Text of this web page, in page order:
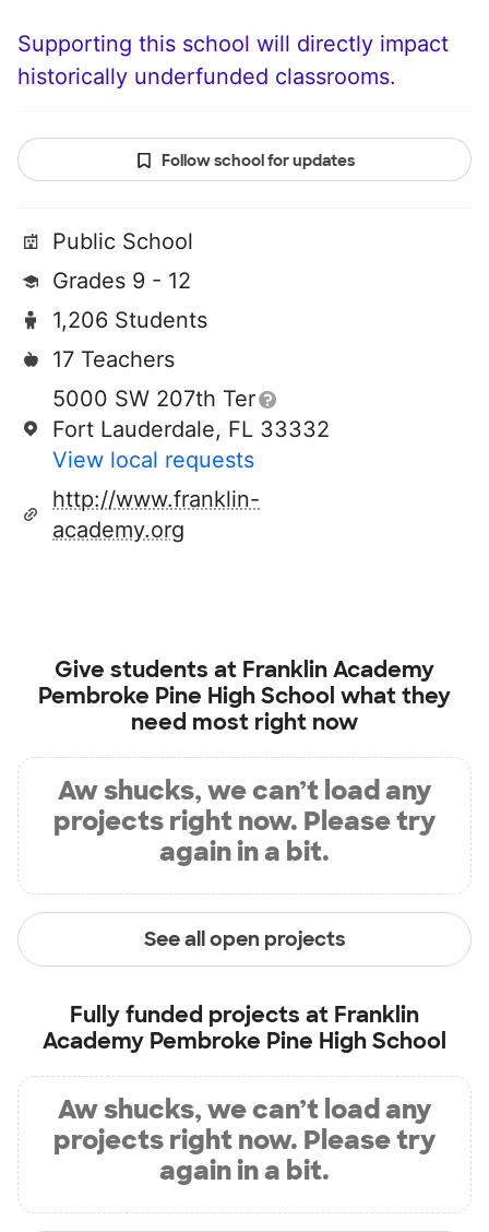
Supporting this school will directly impact
historically underfunded classrooms.
Follow school for updates
Public School
Grades 9 - 12
1,206 Students
17 Teachers
5000 SW 207th Ter
Fort Lauderdale, FL 33332
View local requests
http://www.franklin-
academy.org
Give students at Franklin Academy
Pembroke Pine High School what they
need most right now
Aw shucks, we can’t load any
projects right now. Please try
again in a bit.
See all open projects
Fully funded projects at Franklin
Academy Pembroke Pine High School
Aw shucks, we can’t load any
projects right now. Please try
again in a bit.